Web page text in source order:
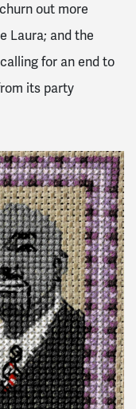
churn out more
Laura; and the
for an end to
its party